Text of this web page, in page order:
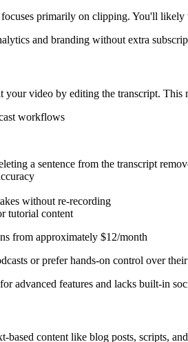
primarily on clipping. You'll
and branding without extra
your video by editing the transcript.
workflows
a sentence from the transcript
without re-recording
tutorial content
from approximately $12/month
or prefer hands-on control over
advanced features and lacks built-in
based content like blog posts, scripts,